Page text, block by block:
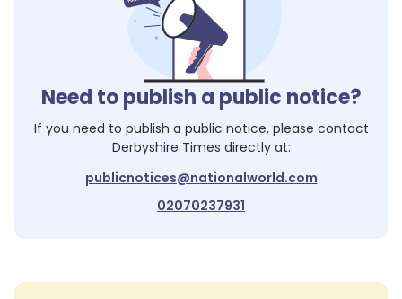
Need to publish a public notice?
If you need to publish a public notice, please contact
Derbyshire Times directly at:
publicnotices@nationalworld.com
02070237931